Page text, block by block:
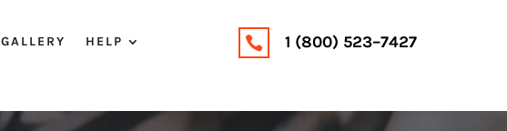
GALLERY
HELP
 1 (800) 523–7427